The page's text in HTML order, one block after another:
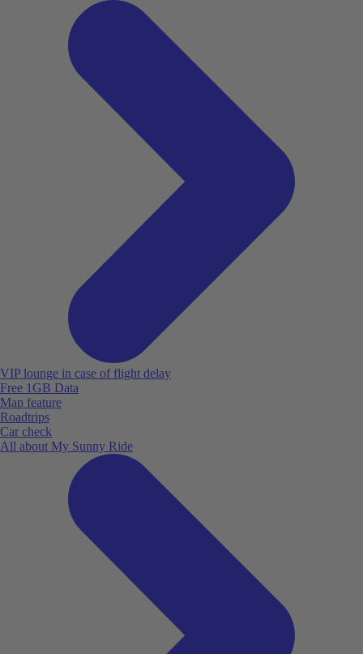
VIP lounge in case of flight delay
Free 1GB Data
Map feature
Roadtrips
Car check
All about My Sunny Ride